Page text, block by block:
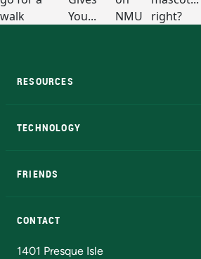
RESOURCES
TECHNOLOGY
FRIENDS
CONTACT
1401 Presque Isle